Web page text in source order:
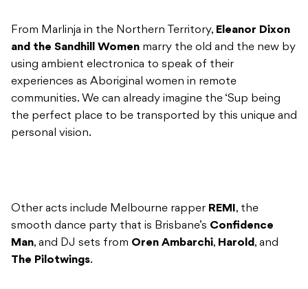
From Marlinja in the Northern Territory, Eleanor Dixon
and the Sandhill Women marry the old and the new by
using ambient electronica to speak of their
experiences as Aboriginal women in remote
communities. We can already imagine the ‘Sup being
the perfect place to be transported by this unique and
personal vision.
Other acts include Melbourne rapper REMI, the
smooth dance party that is Brisbane’s Confidence
Man, and DJ sets from Oren Ambarchi, Harold, and
The Pilotwings.